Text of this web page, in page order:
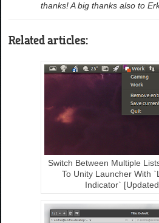
thanks! A big thanks also to
Related articles:
Switch Between Multiple
To Unity Launcher With
Indicator`